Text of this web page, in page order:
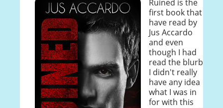
Ruined is the
first book that I
have read by
Jus Accardo
and even
though I had
read the blurb,
I didn't really
have any idea
what I was in
for with this